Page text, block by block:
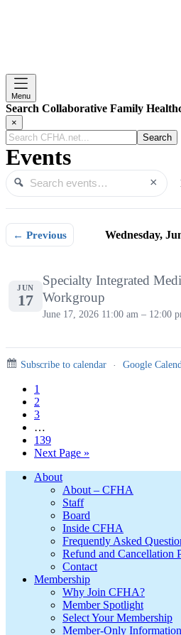
Menu
Search Collaborative Family
×
Search
CFHA.net...
Events
Search events ×
Search
← Previous Wednesday,
JUN
17
Specialty Integrated
Workgroup
June 17, 2026 11:00 am – 12:00
Subscribe to calendar · Google
Page
1
Page
2
Page
3
pages
omitted
…
Page
139
Go
Next Page »
FooterAbout
About – CFHA
Staff
Board
Inside CFHA
Frequently Asked
Refund and Cancellation
Contact
Membership
Why Join CFHA?
Member Spotlight
Select Your Membership
Member-Only Information